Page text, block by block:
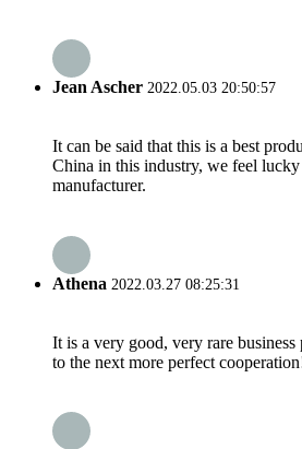
Jean Ascher 2022.05.03 20:50:57
It can be said that this is a best
China in this industry, we feel
manufacturer.
Athena 2022.03.27 08:25:31
It is a very good, very rare
to the next more perfect